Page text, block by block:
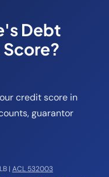
Debt
credit score in
guarantor
| ACL 532003